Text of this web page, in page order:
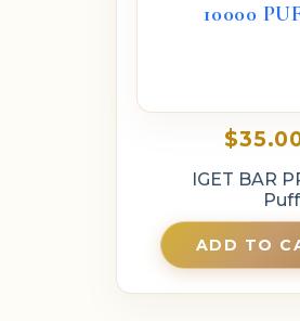
10000
$
IGET BAR
ADD TO